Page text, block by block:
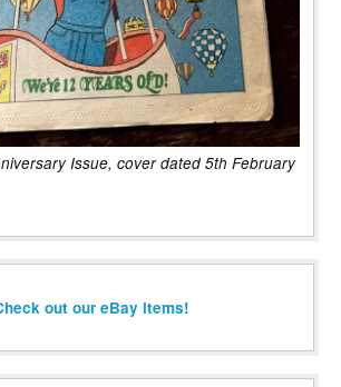
Issue, cover dated 5th February
out our eBay items!